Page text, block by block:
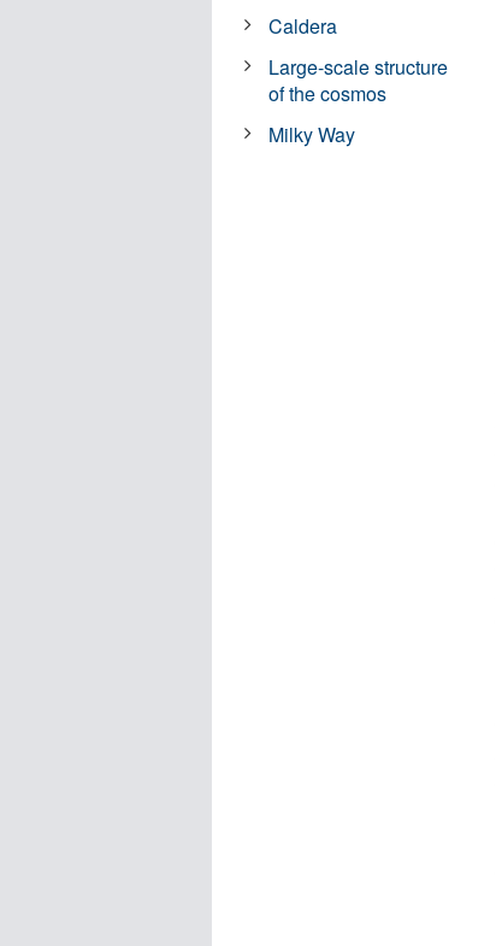
Caldera
Large-scale structure
of the cosmos
Milky Way